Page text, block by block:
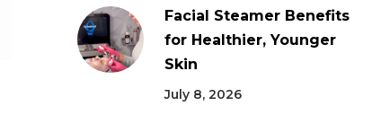
Facial Steamer Benefits
for Healthier, Younger
Skin
July 8, 2026